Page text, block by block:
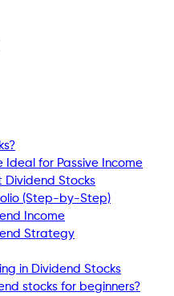
Ideal for Passive Income
Dividend Stocks
(Step-by-Step)
Income
Strategy
in Dividend Stocks
stocks for beginners?